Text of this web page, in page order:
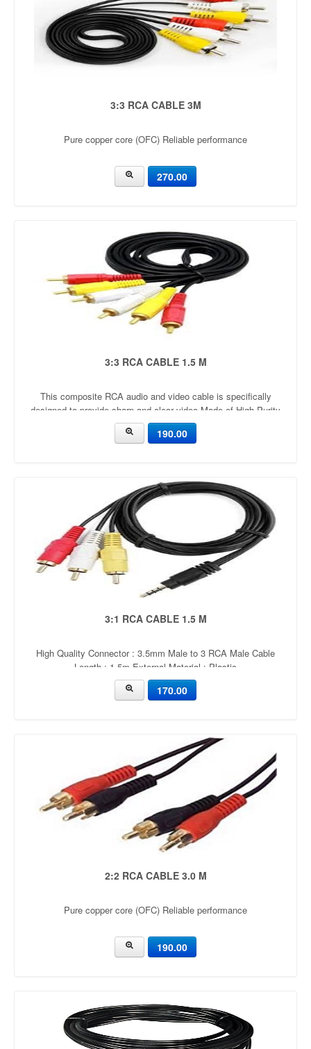
3:3 RCA CABLE 3M
Pure copper core (OFC) Reliable performance
270.00
3:3 RCA CABLE 1.5 M
This composite RCA audio and video cable is specifically
designed to provide sharp and clear video Made of High Purity
Oxygen Free Copper and double shielding for maximum signal
quality190.00
3:1 RCA CABLE 1.5 M
High Quality Connector : 3.5mm Male to 3 RCA Male Cable
Length : 1.5m External Material : Plastic
170.00
2:2 RCA CABLE 3.0 M
Pure copper core (OFC) Reliable performance
190.00